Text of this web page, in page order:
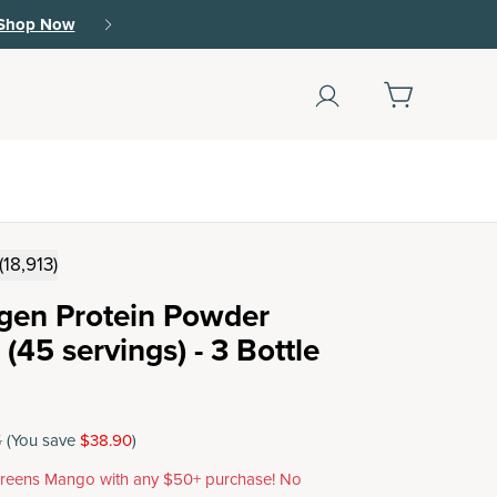
Now
(18,913)
Protein Powder
(45 servings) - 3 Bottle
(You save$38.90)
Mango with any $50+ purchase! No